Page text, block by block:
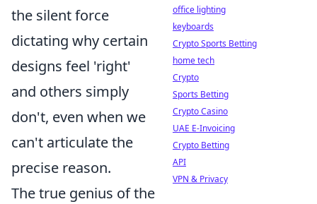
the silent force
dictating why certain
designs feel 'right'
and others simply
don't, even when we
can't articulate the
precise reason.
The true genius of the
office lighting
keyboards
Crypto Sports Betting
home tech
Crypto
Sports Betting
Crypto Casino
UAE E-Invoicing
Crypto Betting
API
VPN & Privacy